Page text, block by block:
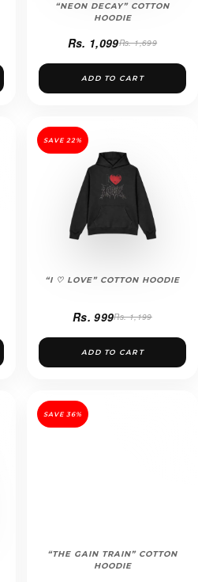
“NEON DECAY” COTTON
HOODIE
Rs. 1,099Rs. 1,699
ADD TO CART
SAVE 22%
“I ♡ LOVE” COTTON HOODIE
Rs. 999Rs. 1,199
ADD TO CART
SAVE 36%
“THE GAIN TRAIN” COTTON
HOODIE